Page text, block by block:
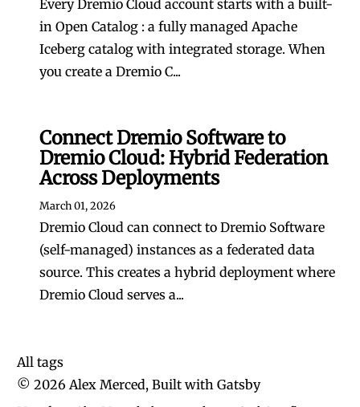
Every Dremio Cloud account starts with a built-
in Open Catalog : a fully managed Apache
Iceberg catalog with integrated storage. When
you create a Dremio C...
Connect Dremio Software to
Dremio Cloud: Hybrid Federation
Across Deployments
March 01, 2026
Dremio Cloud can connect to Dremio Software
(self-managed) instances as a federated data
source. This creates a hybrid deployment where
Dremio Cloud serves a...
All tags
© 2026 Alex Merced, Built with Gatsby